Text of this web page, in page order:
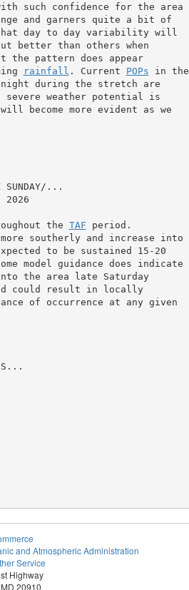
such confidence for the area
and garners quite a bit of
day to day variability will
better than others when
the pattern does appear
rainfall . Current POPs in the
night during the stretch are
severe weather potential is
become more evident as we
SUNDAY/...
2026
the TAF period.
southerly and increase into
to be sustained 15-20
model guidance does indicate
the area late Saturday
could result in locally
of occurrence at any given
and Atmospheric Administration
Service
Highway
20910